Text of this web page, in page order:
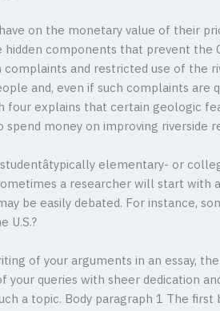
on the monetary value of their
components that prevent the
and restricted use of the
and, even if such complaints are
four explains that certain geologic
money on improving riverside
elementary- or
a researcher will start with
be easily debated. For instance,
U.S.?
of your arguments in an essay,
queries with sheer dedication
a topic. Body paragraph 1 The first